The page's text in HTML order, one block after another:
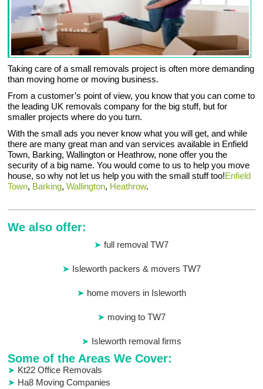
Taking care of a small removals project is often more demanding
than moving home or moving business.
From a customer’s point of view, you know that you can come to
the leading UK removals company for the big stuff, but for
smaller projects where do you turn.
With the small ads you never know what you will get, and while
there are many great man and van services available in Enfield
Town, Barking, Wallington or Heathrow, none offer you the
security of a big name. You would come to us to help you move
house, so why not let us help you with the small stuff too!Enfield
Town, Barking,Wallington, Heathrow.
We also offer:
full removal TW7
Isleworth packers & movers TW7
home movers in Isleworth
moving to TW7
Isleworth removal firms
Some of the Areas We Cover:
Kt22 Office Removals
Ha8 Moving Companies